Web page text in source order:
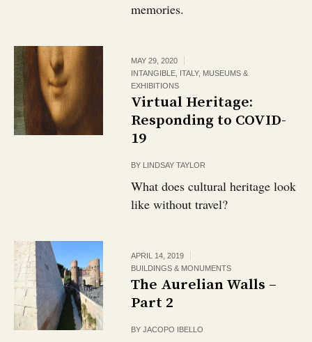
memories.
MAY 29, 2020
INTANGIBLE ITALY, MUSEUMS &
EXHIBITIONS
Virtual Heritage:
Responding to COVID-
19
BY LINDSAY TAYLOR
What does cultural heritage look
like without travel?
APRIL 14, 2019
BUILDINGS & MONUMENTS
The Aurelian Walls –
Part 2
BYJACOPO IBELLO